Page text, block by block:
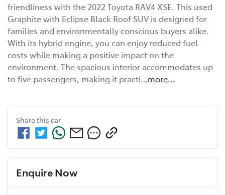
friendliness with the 2022 Toyota RAV4 XSE. This used
Graphite with Eclipse Black Roof SUV is designed for
families and environmentally conscious buyers alike.
With its hybrid engine, you can enjoy reduced fuel
costs while making a positive impact on the
environment. The spacious interior accommodates up
to five passengers, making it practi…more...
Share this car
Enquire Now